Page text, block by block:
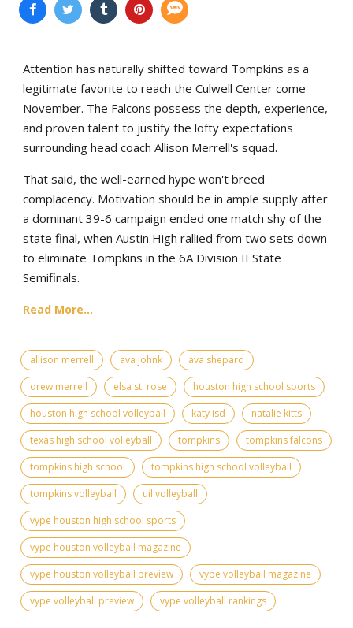
Attention has naturally shifted toward Tompkins as a
legitimate favorite to reach the Culwell Center come
November. The Falcons possess the depth, experience,
and proven talent to justify the lofty expectations
surrounding head coach Allison Merrell's squad.
That said, the well-earned hype won't breed
complacency. Motivation should be in ample supply after
a dominant 39-6 campaign ended one match shy of the
state final, when Austin High rallied from two sets down
to eliminate Tompkins in the 6A Division II State
Semifinals.
Read More...
allison merrell ava johnk
ava shepard
drew merrell
elsa st. rose
houston high school sports
houston high school volleyball
katy isd
natalie kitts
texas high school volleyball
tompkins
tompkins falcons
tompkins high school
tompkins high school volleyball
tompkins volleyball
uil volleyball
vype houston high school sports
vype houston volleyball magazine
vype houston volleyball preview
vype volleyball magazine
vype volleyball preview
vype volleyball rankings